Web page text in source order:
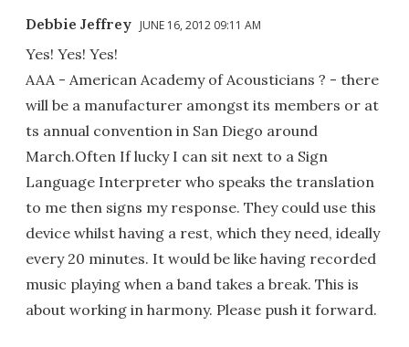
Debbie Jeffrey JUNE 16, 2012 09:11 AM
Yes! Yes! Yes!
AAA - American Academy of Acousticians ? - there
will be a manufacturer amongst its members or at
ts annual convention in San Diego around
March.Often If lucky I can sit next to a Sign
Language Interpreter who speaks the translation
to me then signs my response. They could use this
device whilst having a rest, which they need, ideally
every 20 minutes. It would be like having recorded
music playing when a band takes a break. This is
about working in harmony. Please push it forward.